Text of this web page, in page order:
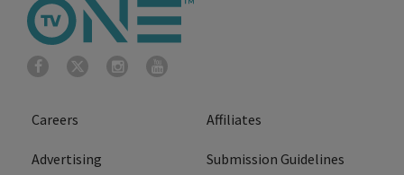
Careers Affiliates
Advertising Submission Guidelines